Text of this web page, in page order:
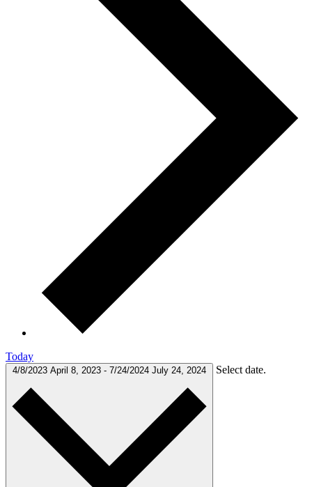
Today
4/8/2023 April 8, 2023 - 7/24/2024 July 24, 2024 Select date.